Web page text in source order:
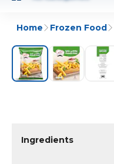
Home Frozen Food
Ingredients